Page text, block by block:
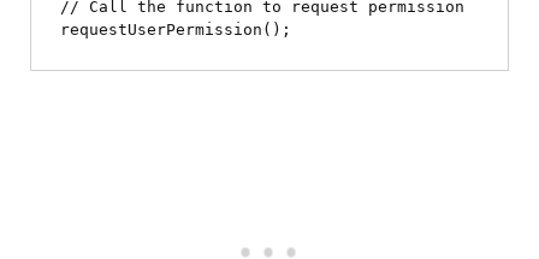
// Call the function to request permission